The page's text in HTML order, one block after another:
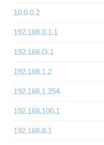
10.0.0.2
192.168.0.1.1
192.168.O.1
192.168.1.2
192.168.1.254
192.168.100.1
192.168.8.1